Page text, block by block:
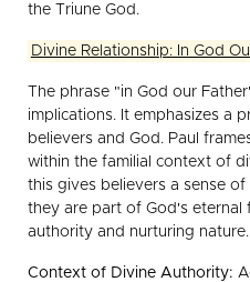
the Triune God.
Divine Relationship: In God
The phrase "in God our
implications. It emphasizes a
believers and God. Paul
within the familial context of
this gives believers a sense
they are part of God's eternal
authority and nurturing nature.
Context of Divine Authority: